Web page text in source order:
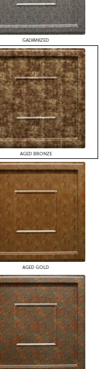
GALVANIZED
AGED BRONZE
AGED GOLD